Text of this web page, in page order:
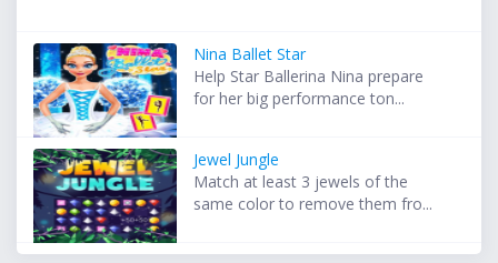
Nina Ballet Star
Help Star Ballerina Nina prepare
for her big performance ton...
Jewel Jungle
Match at least 3 jewels of the
same color to remove them fro...